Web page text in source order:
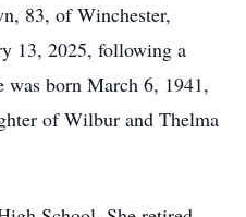
83, of Winchester,
13, 2025, following a
was born March 6, 1941,
of Wilbur and Thelma